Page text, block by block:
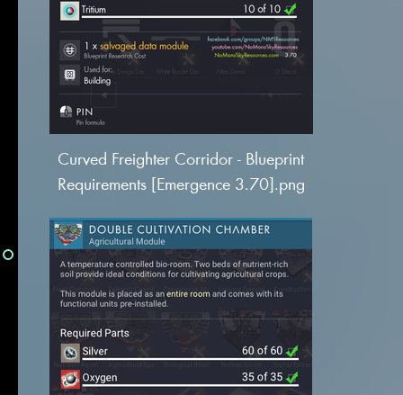
Curved Freighter Corridor - Blueprint
Requirements [Emergence 3.70].png